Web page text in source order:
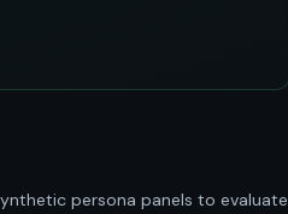
persona panels to evaluate